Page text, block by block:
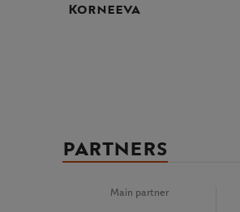
Korneeva
PARTNERS
Main partner